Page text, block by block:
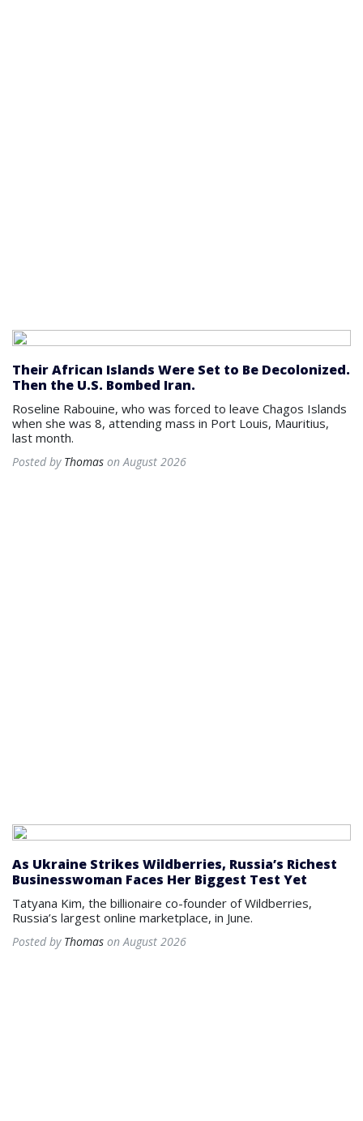
Their African Islands Were Set to Be Decolonized.
Then the U.S. Bombed Iran.
Roseline Rabouine, who was forced to leave Chagos Islands
when she was 8, attending mass in Port Louis, Mauritius,
last month.
Posted by Thomas on August 2026
As Ukraine Strikes Wildberries, Russia’s Richest
Businesswoman Faces Her Biggest Test Yet
Tatyana Kim, the billionaire co-founder of Wildberries,
Russia’s largest online marketplace, in June.
Posted by Thomas on August 2026